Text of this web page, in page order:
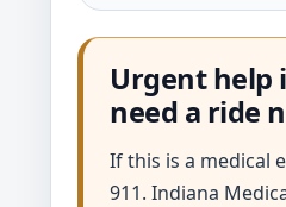
Urgent help
need a ride
If this is a medical
911. Indiana